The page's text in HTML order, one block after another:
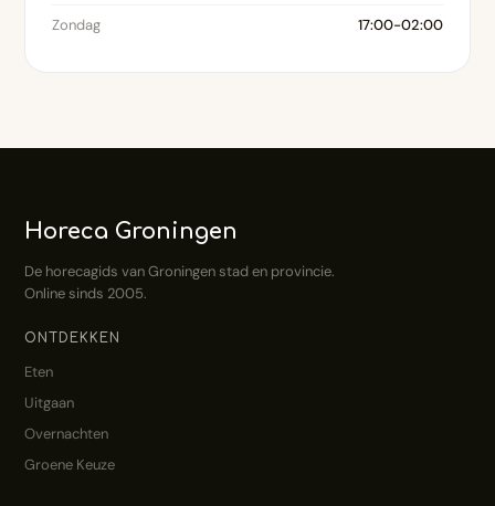
Zondag 17:00-02:00
Horeca Groningen
De horecagids van Groningen stad en provincie.
Online sinds 2005.
ONTDEKKEN
Eten
Uitgaan
Overnachten
Groene Keuze